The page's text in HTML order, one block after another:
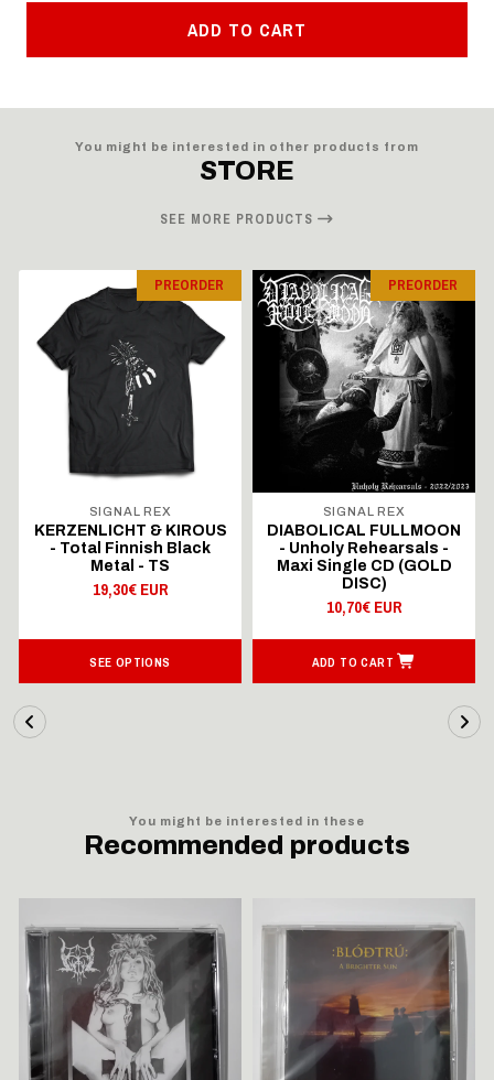
ADD TO CART
You might be interested in other products from
STORE
SEE MORE PRODUCTS
PREORDER
SIGNAL REX
KERZENLICHT & KIROUS
- Total Finnish Black
Metal - TS
19,30€ EUR
SEE OPTIONS
PREORDER
SIGNAL REX
DIABOLICAL FULLMOON
- Unholy Rehearsals -
Maxi Single CD (GOLD
DISC)
10,70€ EUR
ADD TO CART
You might be interested in these
Recommended products